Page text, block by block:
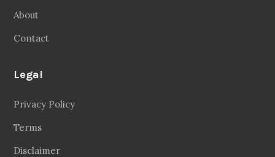
About
Contact
Legal
Privacy Policy
Terms
Disclaimer